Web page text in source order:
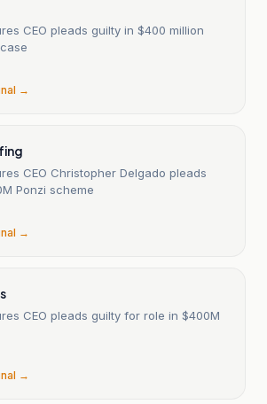
CEO pleads guilty in $400 million
→
CEO Christopher Delgado pleads
Ponzi scheme
→
CEO pleads guilty for role in $400M
→